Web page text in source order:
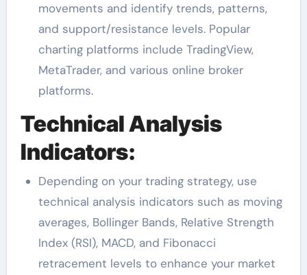
movements and identify trends, patterns,
and support/resistance levels. Popular
charting platforms include TradingView,
MetaTrader, and various online broker
platforms.
Technical Analysis
Indicators:
Depending on your trading strategy, use
technical analysis indicators such as moving
averages, Bollinger Bands, Relative Strength
Index (RSI), MACD, and Fibonacci
retracement levels to enhance your market